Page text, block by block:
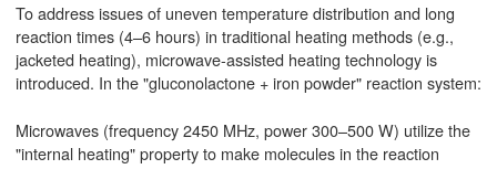
To address issues of uneven temperature distribution and long
reaction times (4–6 hours) in traditional heating methods (e.g.,
jacketed heating), microwave-assisted heating technology is
introduced. In the "gluconolactone + iron powder" reaction system:
Microwaves (frequency 2450 MHz, power 300–500 W) utilize the
"internal heating" property to make molecules in the reaction